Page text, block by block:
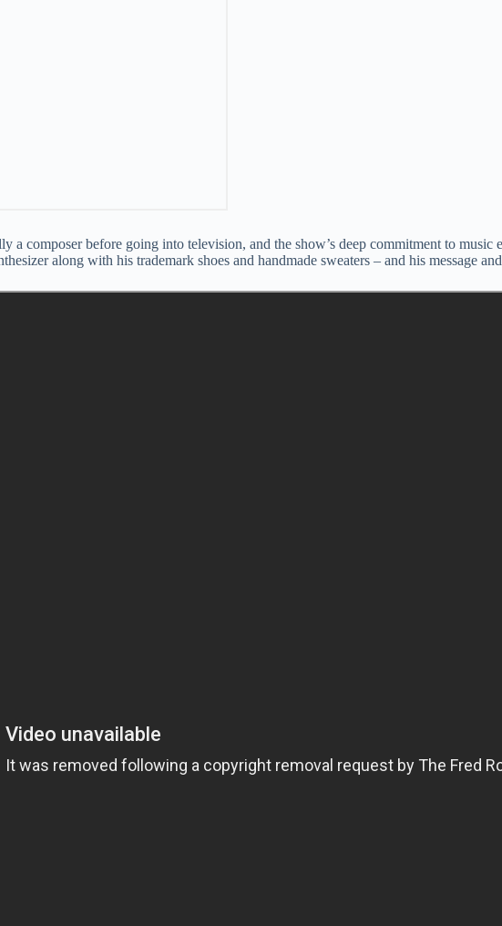
a composer before going into television, and the show’s deep commitment to
along with his trademark shoes and handmade sweaters – and his message